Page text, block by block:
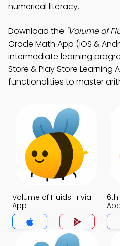
numerical literacy.
Download the "Volume of
Grade Math App (iOS &
intermediate learning
Store & Play Store Learning
functionalities to master
Volume of Fluids Trivia
App